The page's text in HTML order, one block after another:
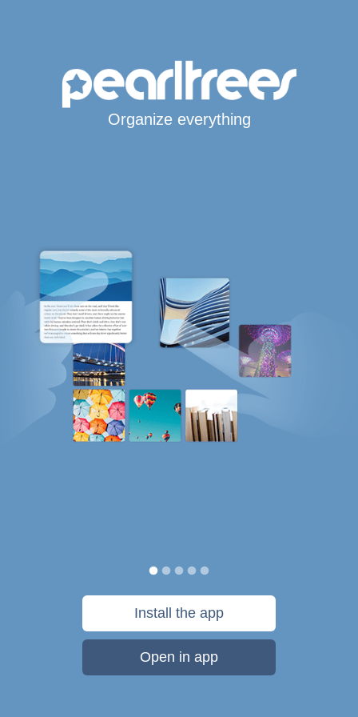
Organize everything
Install the app
Open in app